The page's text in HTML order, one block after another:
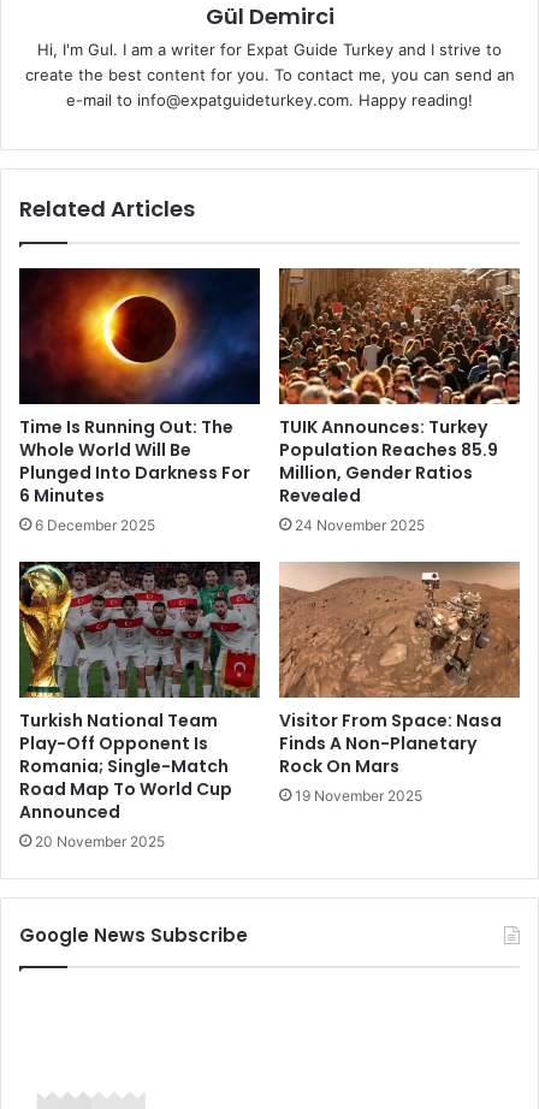
Gül Demirci
Hi, I'm Gul. I am a writer for Expat Guide Turkey and I strive to
create the best content for you. To contact me, you can send an
e-mail to info@expatguideturkey.com. Happy reading!
Related Articles
Time Is Running Out: The
Whole World Will Be
Plunged Into Darkness For
6 Minutes
6 December 2025
TUIK Announces: Turkey
Population Reaches 85.9
Million, Gender Ratios
Revealed
24 November 2025
Turkish National Team
Play-Off Opponent Is
Romania; Single-Match
Road Map To World Cup
Announced
20 November 2025
Visitor From Space: Nasa
Finds A Non-Planetary
Rock On Mars
19 November 2025
Google News Subscribe